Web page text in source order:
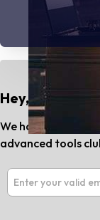
Hey, Do You
We have the best
advanced tools